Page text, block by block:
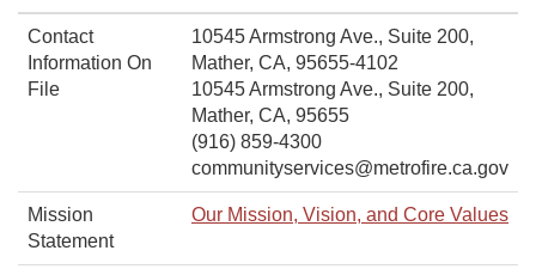
Contact
Information On
File
10545 Armstrong Ave., Suite 200,
Mather, CA, 95655-4102
10545 Armstrong Ave., Suite 200,
Mather, CA, 95655
(916) 859-4300
communityservices@metrofire.ca.gov
Mission
Statement
Our Mission, Vision, and Core Values